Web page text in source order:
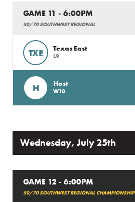
GAME 11 - 6:00PM
50/70 SOUTHWEST REGIONAL
TXE Texas East
L9
H Host
W10
Wednesday, July 25th
GAME 12 - 6:00PM
50/70 SOUTHWEST REGIONAL CHAMPIONSHIP